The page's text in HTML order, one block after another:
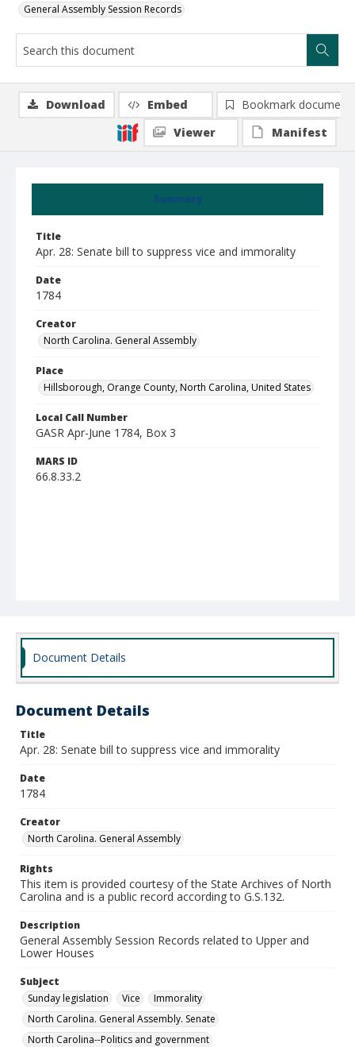
General Assembly Session Records
Summary
Title
Apr. 28: Senate bill to suppress vice and immorality
Date
1784
Creator
North Carolina. General Assembly
Place
Hillsborough, Orange County, North Carolina, United States
Local Call Number
GASR Apr-June 1784, Box 3
MARS ID
66.8.33.2
Download Embed
Bookmark document
Viewer
Manifest
Document Details
Document Details
Title
Apr. 28: Senate bill to suppress vice and immorality
Date
1784
Creator
North Carolina. General Assembly
Rights
This item is provided courtesy of the State Archives of North
Carolina and is a public record according to G.S.132.
Description
General Assembly Session Records related to Upper and
Lower Houses
Subject
Sunday legislation
Vice
Immorality
North Carolina. General Assembly. Senate
North Carolina--Politics and government